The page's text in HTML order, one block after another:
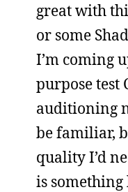
great with
or some
I’m coming
purpose test
auditioning
be familiar,
quality I’d
is